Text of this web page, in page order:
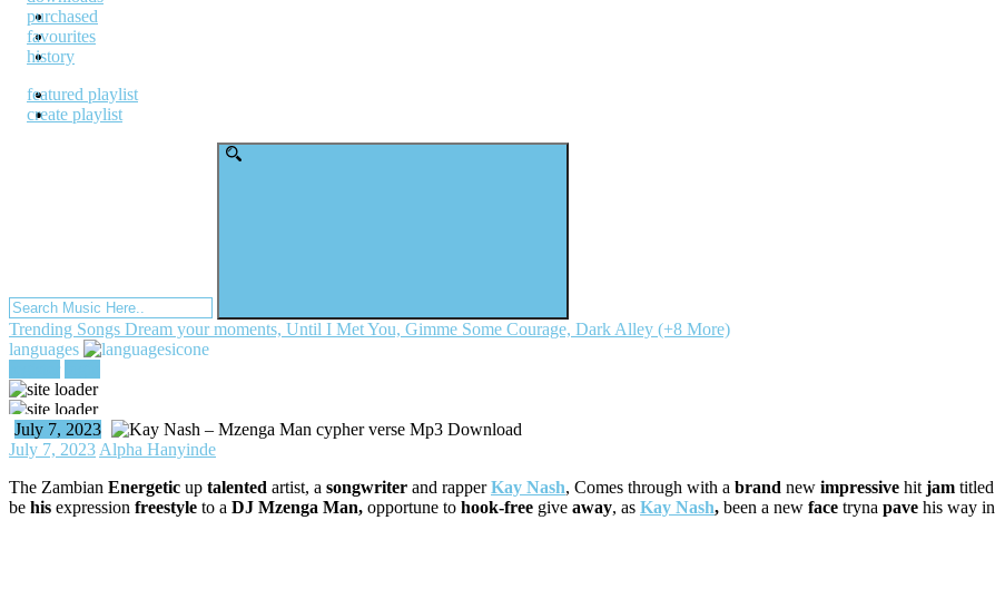
purchased
favourites
history
featured playlist
create playlist
Trending Songs Dream your moments, Until I Met You, Gimme Some Courage, Dark Alley (+8 More)
languages
July 7, 2023
July 7, 2023 Alpha Hanyinde
The Zambian Energetic up talented artist, a songwriter and rapperKay Nash, Comes through with a brand new impressive hit jam titled
be his expression freestyle to a DJ Mzenga Man, opportune to hook-free give away, as Kay Nash, been a new face tryna pave his way in